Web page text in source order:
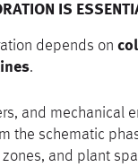
IS
depends on
.
and mechanical
the schematic
and plant